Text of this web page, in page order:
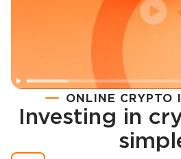
Registration
How to buy cryptocurrency
ONLINE CRYPTO
Investing in